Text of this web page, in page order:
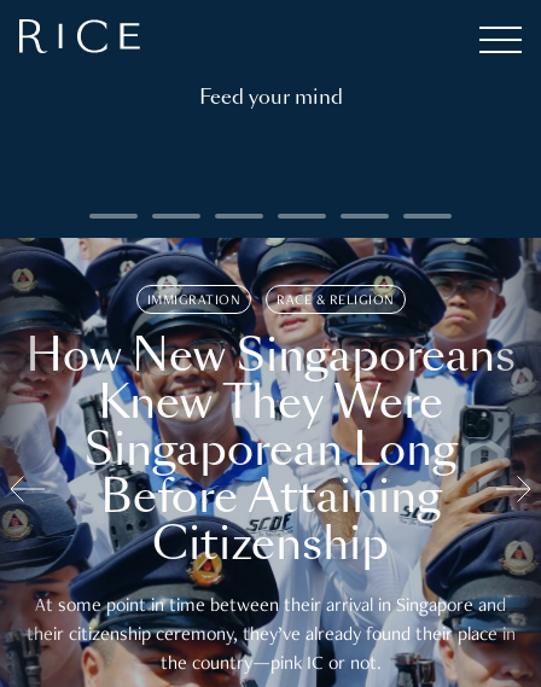
Feed your mind
IMMIGRATION RACE & RELIGION
How New Singaporeans
Knew They Were
Singaporean Long
Before Attaining
Citizenship
At some point in time between their arrival in Singapore and
their citizenship ceremony, they’ve already found their place in
the country—pink IC or not.